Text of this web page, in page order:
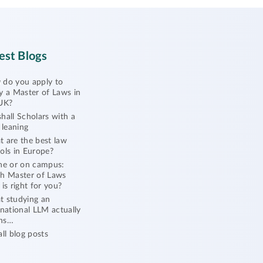
Blogs
do you apply to
a Master of Laws in
Scholars with a
leaning
are the best law
in Europe?
or on campus:
Master of Laws
is right for you?
studying an
LLM actually
blog posts